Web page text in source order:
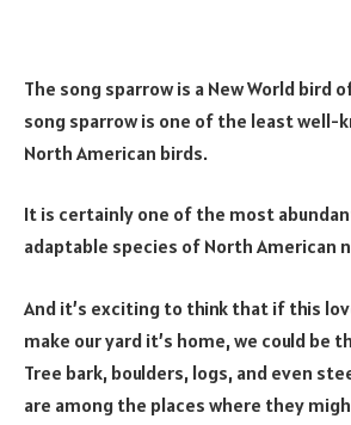
The song sparrow is a New World bird
song sparrow is one of the least well-
North American birds.
It is certainly one of the most
adaptable species of North American
And it’s exciting to think that if this
make our yard it’s home, we could be
Tree bark, boulders, logs, and even
are among the places where they